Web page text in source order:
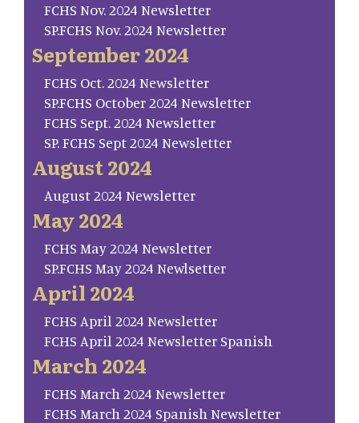
FCHS Nov. 2024 Newsletter
SP.FCHS Nov. 2024 Newsletter
September 2024
FCHS Oct. 2024 Newsletter
SP.FCHS October 2024 Newsletter
FCHS Sept. 2024 Newsletter
SP. FCHS Sept 2024 Newsletter
August 2024
August 2024 Newsletter
May 2024
FCHS May 2024 Newsletter
SP.FCHS May 2024 Newlsetter
April 2024
FCHS April 2024 Newsletter
FCHS April 2024 Newsletter Spanish
March 2024
FCHS March 2024 Newsletter
FCHS March 2024 Spanish Newsletter